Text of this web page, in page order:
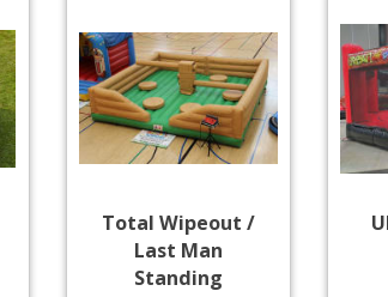
Total Wipeout /
Last Man
Standing